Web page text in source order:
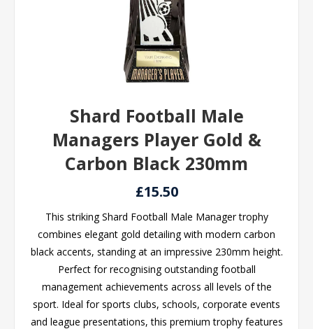
Shard Football Male
Managers Player Gold &
Carbon Black 230mm
£15.50
This striking Shard Football Male Manager trophy
combines elegant gold detailing with modern carbon
black accents, standing at an impressive 230mm height.
Perfect for recognising outstanding football
management achievements across all levels of the
sport. Ideal for sports clubs, schools, corporate events
and league presentations, this premium trophy features